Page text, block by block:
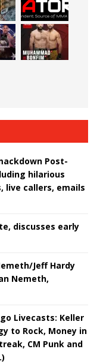
Post-
hilarious
live callers, emails
discusses early
Jeff Hardy
Nemeth,
Livecasts: Keller
to Rock, Money in
CM Punk and